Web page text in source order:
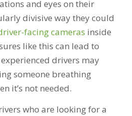
and eyes on their
divisive way they could
facing cameras inside
like this can lead to
drivers may
someone breathing
it’s not needed.
who are looking for a